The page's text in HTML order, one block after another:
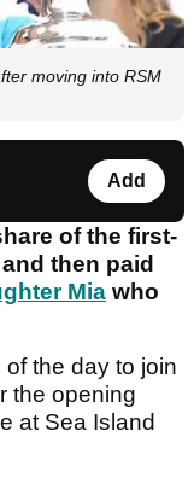
moving into RSM
Add
of the first-
then paid
Mia who
the day to join
the opening
at Sea Island